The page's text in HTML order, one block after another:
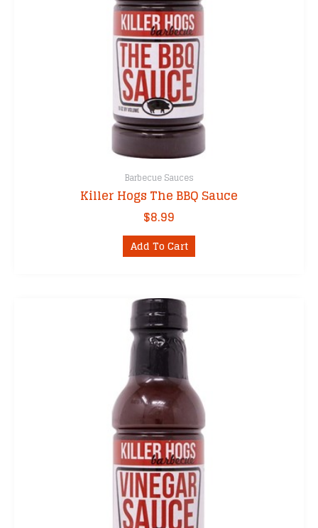
Barbecue Sauces
Killer Hogs The BBQ Sauce
$8.99
Add To Cart